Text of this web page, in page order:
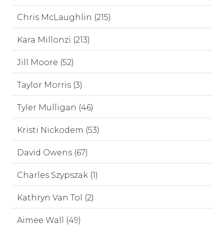
Chris McLaughlin (215)
Kara Millonzi (213)
Jill Moore (52)
Taylor Morris (3)
Tyler Mulligan (46)
Kristi Nickodem (53)
David Owens (67)
Charles Szypszak (1)
Kathryn Van Tol (2)
Aimee Wall (49)